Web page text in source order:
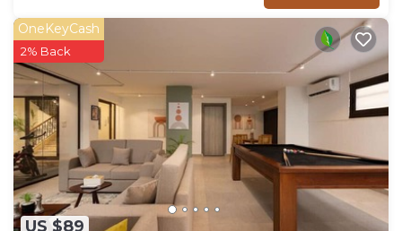
US $89
OneKeyCash
2% Back